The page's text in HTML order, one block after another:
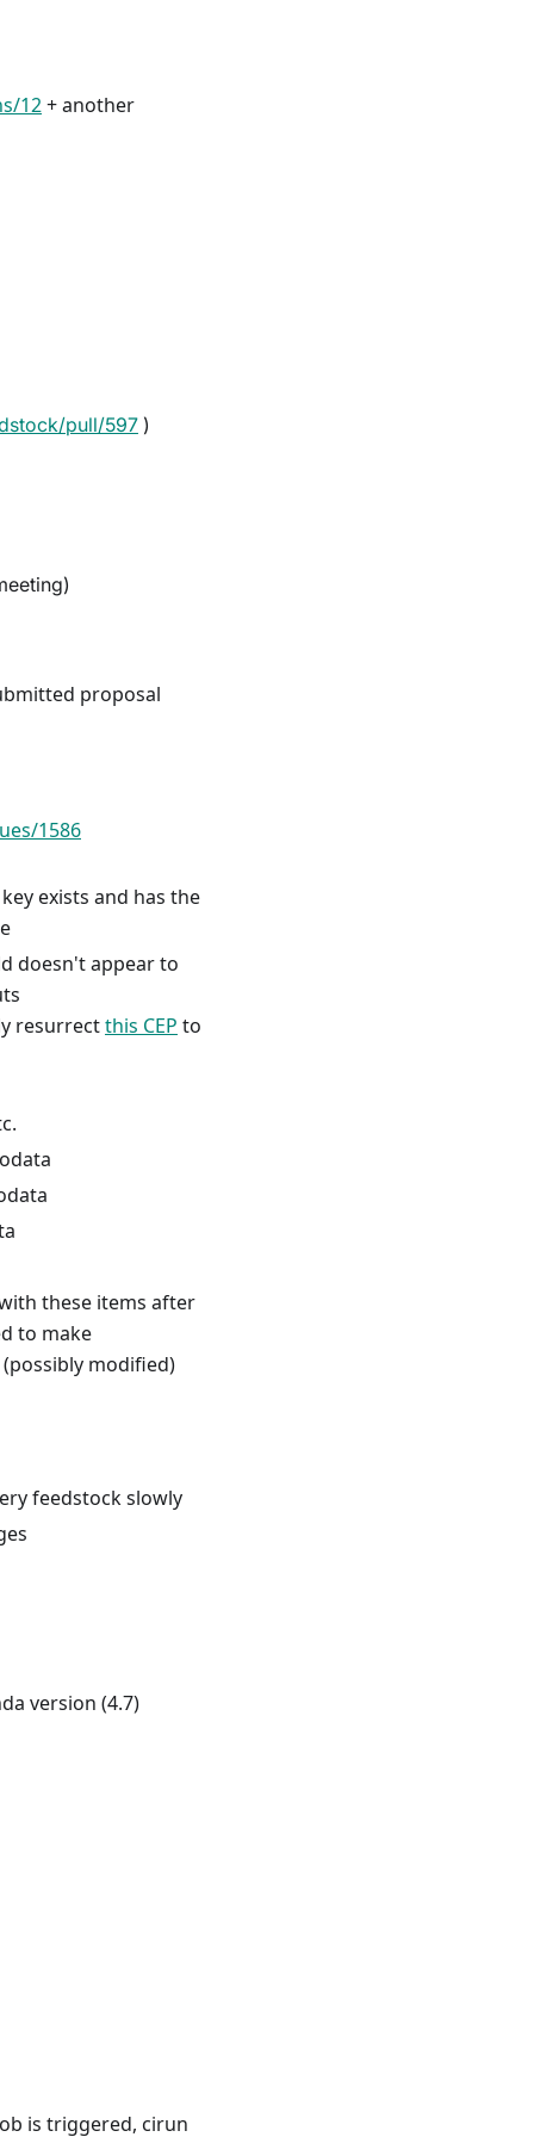
12+ another
pull/597 )
proposal
1586
exists and has the
doesn't appear to
resurrectthis CEP to
these items after
to make
modified)
feedstock slowly
version (4.7)
is triggered, cirun